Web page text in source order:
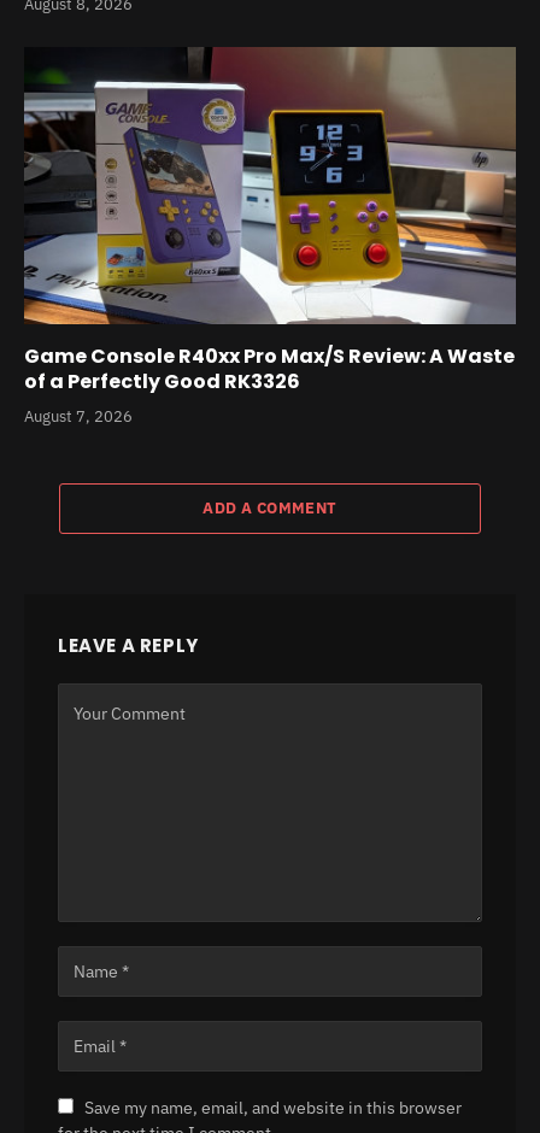
August 8, 2026
Game Console R40xx Pro Max/S Review: A Waste
of a Perfectly Good RK3326
August 7, 2026
ADD A COMMENT
LEAVE A REPLY
Save my name, email, and website in this browser